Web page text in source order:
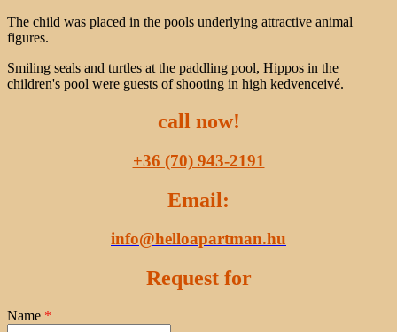
The child was placed in the pools underlying attractive animal
figures.
Smiling seals and turtles at the paddling pool, Hippos in the
children's pool were guests of shooting in high kedvenceivé.
call now!
+36 (70) 943-2191
Email:
info@helloapartman.hu
Request for
Name *